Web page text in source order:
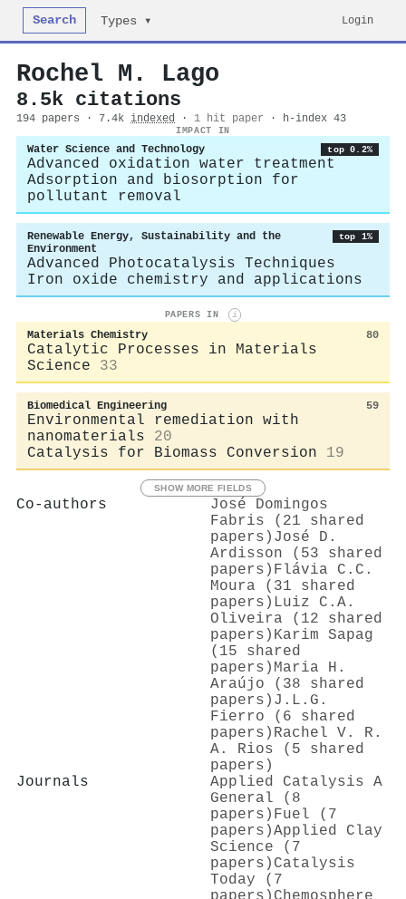
Search Types ▾ Login
Rochel M. Lago
8.5k citations
194 papers · 7.4k indexed · 1 hit paper · h-index 43
IMPACT IN
Water Science and Technology top 0.2%
Advanced oxidation water treatment
Adsorption and biosorption for
pollutant removal
Renewable Energy, Sustainability and the
Environment
top 1%
Advanced Photocatalysis Techniques
Iron oxide chemistry and applications
PAPERS IN i
Materials Chemistry 80
Catalytic Processes in Materials
Science
33
Biomedical Engineering 59
Environmental remediation with
nanomaterials
20
Catalysis for Biomass Conversion
19
SHOW MORE FIELDS
Co-authors
José Domingos
Fabris (21 shared
papers) José D.
Ardisson (53 shared
papers) Flávia C.C.
Moura (31 shared
papers) Luiz C.A.
Oliveira (12 shared
papers) Karim Sapag
(15 shared
papers) Maria H.
Araújo (38 shared
papers) J.L.G.
Fierro (6 shared
papers) Rachel V. R.
A. Rios (5 shared
papers)
Journals
Applied Catalysis A
General (8
papers) Fuel (7
papers)Applied Clay
Science (7
papers) Catalysis
Today (7